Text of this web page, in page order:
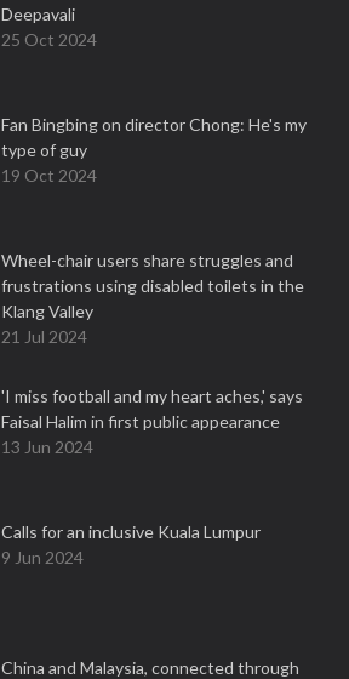
Deepavali
25 Oct 2024
Fan Bingbing on director Chong: He's my
type of guy
19 Oct 2024
Wheel-chair users share struggles and
frustrations using disabled toilets in the
Klang Valley
21 Jul 2024
'I miss football and my heart aches,' says
Faisal Halim in first public appearance
13 Jun 2024
Calls for an inclusive Kuala Lumpur
9 Jun 2024
China and Malaysia, connected through